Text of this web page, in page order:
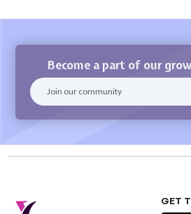
Become a part of our
GET